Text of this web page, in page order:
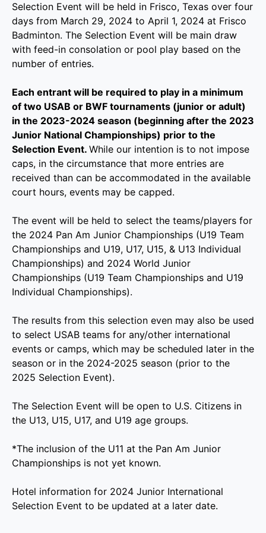
Selection Event will be held in Frisco, Texas over four
days from March 29, 2024 to April 1, 2024 at Frisco
Badminton. The Selection Event will be main draw
with feed-in consolation or pool play based on the
number of entries.
Each entrant will be required to play in a minimum
of two USAB or BWF tournaments (junior or adult)
in the 2023-2024 season (beginning after the 2023
Junior National Championships) prior to the
Selection Event. While our intention is to not impose
caps, in the circumstance that more entries are
received than can be accommodated in the available
court hours, events may be capped.
The event will be held to select the teams/players for
the 2024 Pan Am Junior Championships (U19 Team
Championships and U19, U17, U15, & U13 Individual
Championships) and 2024 World Junior
Championships (U19 Team Championships and U19
Individual Championships).
The results from this selection even may also be used
to select USAB teams for any/other international
events or camps, which may be scheduled later in the
season or in the 2024-2025 season (prior to the
2025 Selection Event).
The Selection Event will be open to U.S. Citizens in
the U13, U15, U17, and U19 age groups.
*The inclusion of the U11 at the Pan Am Junior
Championships is not yet known.
Hotel information for 2024 Junior International
Selection Event to be updated at a later date.